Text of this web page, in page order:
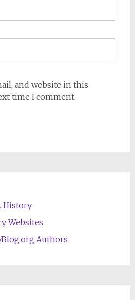
and website in this
time I comment.
History
Websites
Authors